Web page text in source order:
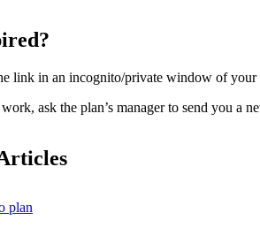
link in an incognito/private window of your
ask the plan’s manager to send you a
plan